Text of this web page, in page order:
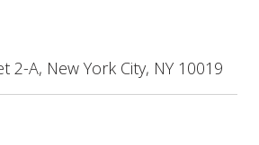
2-A, New York City, NY 10019